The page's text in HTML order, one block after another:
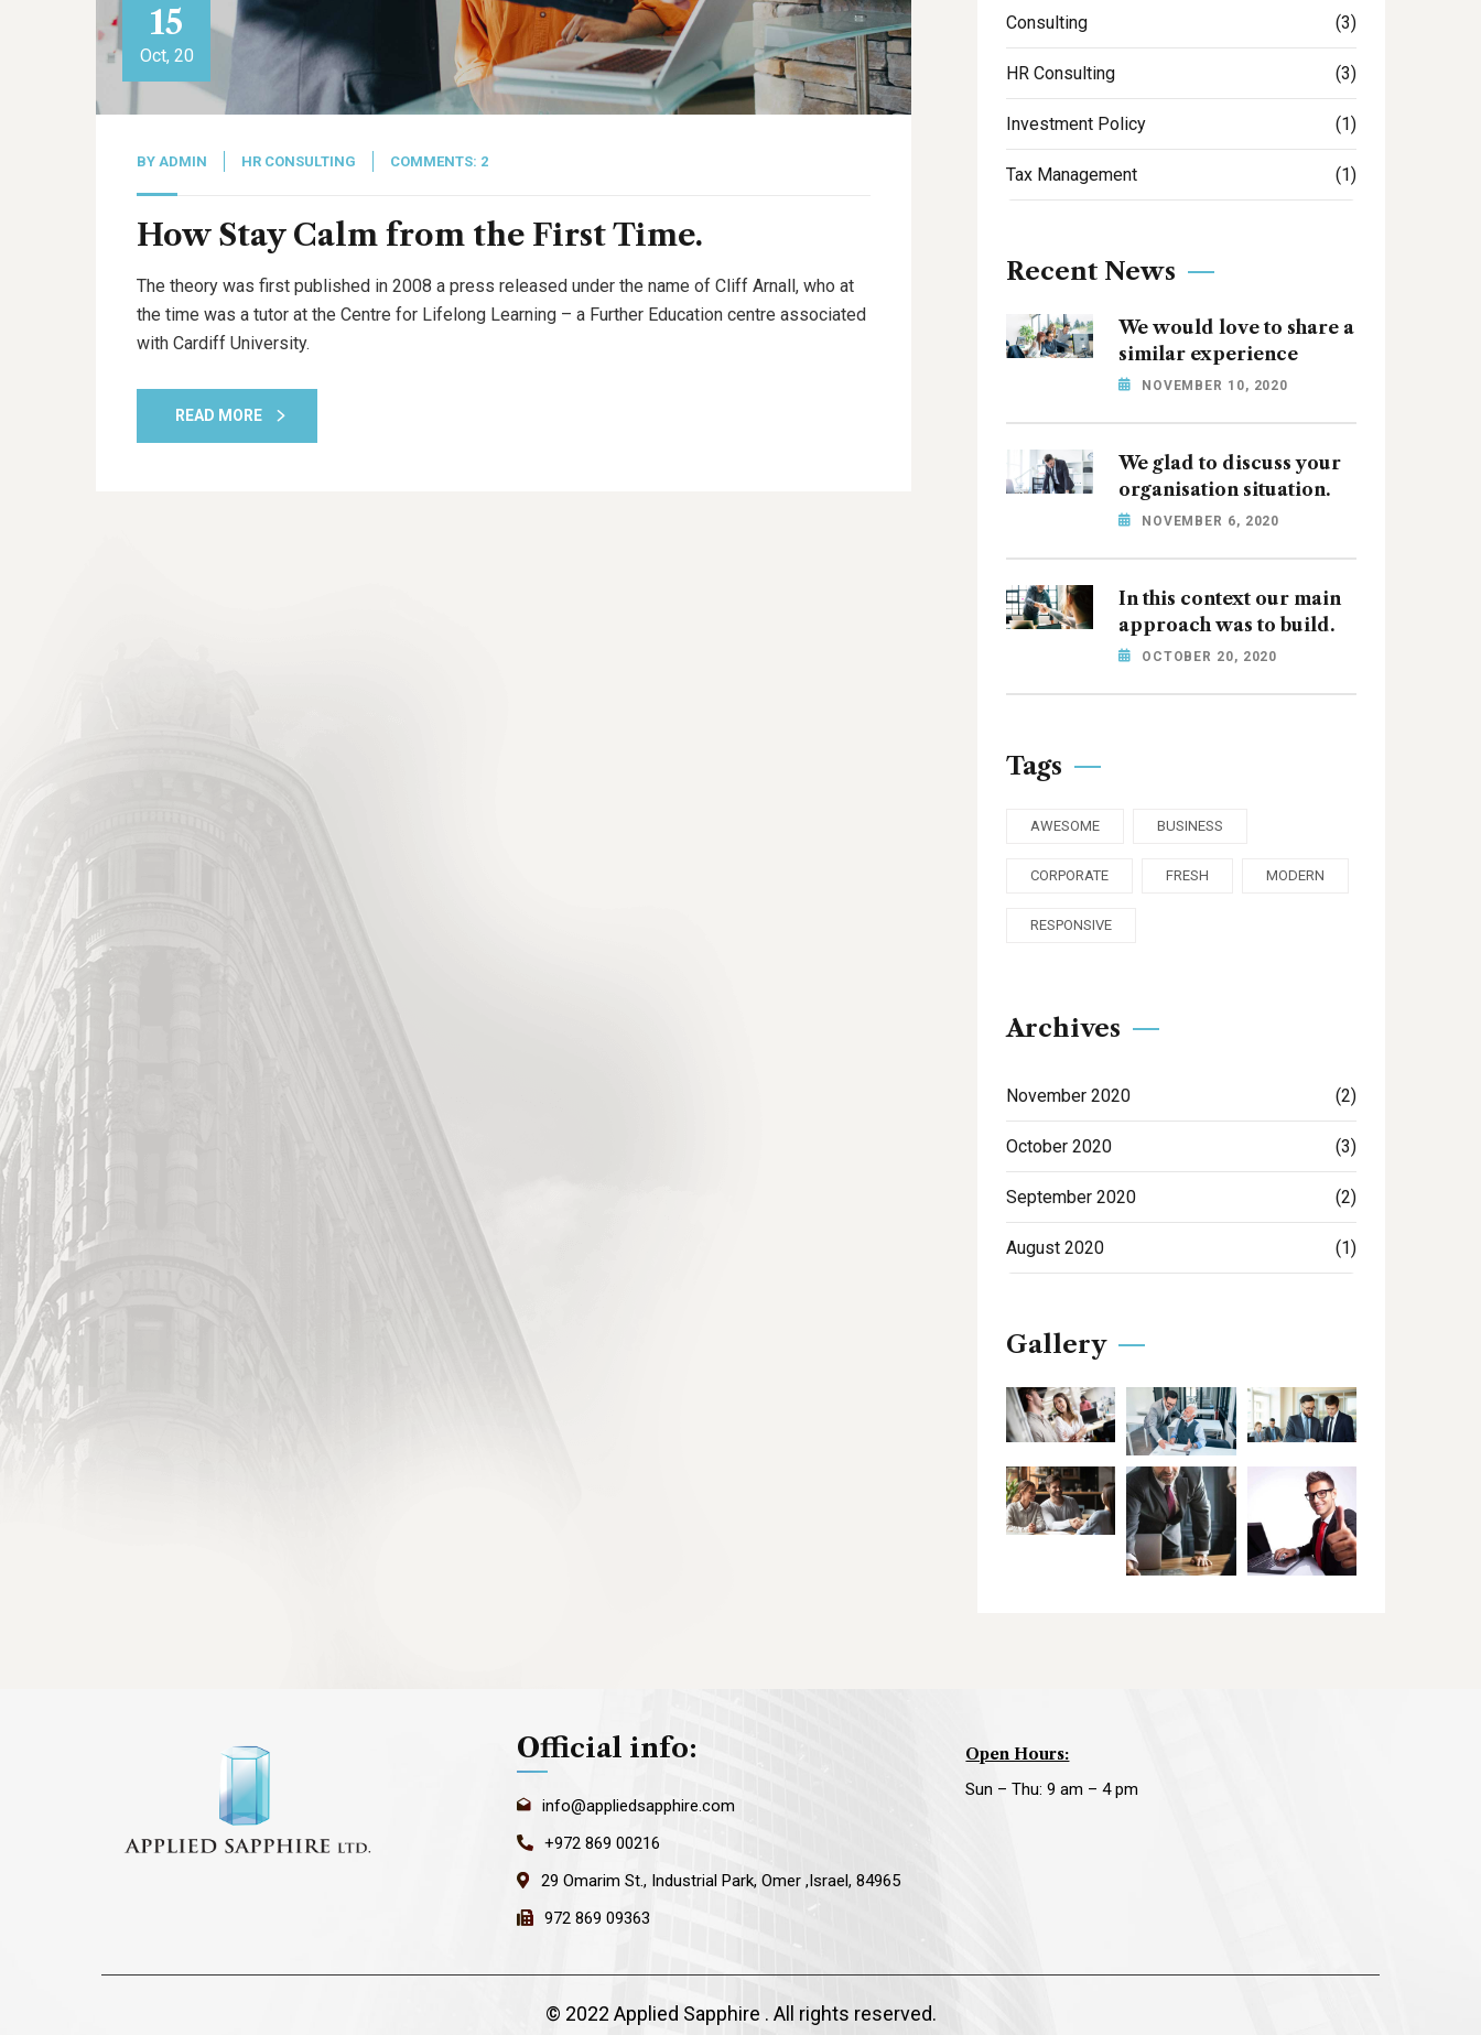
15
Oct, 20
BY ADMIN HR CONSULTING COMMENTS: 2
How Stay Calm from the First Time.
The theory was first published in 2008 a press released under the name of Cliff Arnall, who at
the time was a tutor at the Centre for Lifelong Learning – a Further Education centre associated
with Cardiff University.
READ MORE
Consulting (3)
HR Consulting (3)
Investment Policy (1)
Tax Management (1)
Recent News
We would love to share a
similar experience
NOVEMBER 10, 2020
We glad to discuss your
organisation situation.
NOVEMBER 6, 2020
In this context our main
approach was to build.
OCTOBER 20, 2020
Tags
AWESOME BUSINESS
CORPORATE FRESH MODERN
RESPONSIVE
Archives
November 2020 (2)
October 2020 (3)
September 2020 (2)
August 2020 (1)
Gallery
Official info:
info@appliedsapphire.com
+972 869 00216
29 Omarim St., Industrial Park, Omer ,Israel, 84965
972 869 09363
Open Hours:
Sun – Thu: 9 am – 4 pm
© 2022 Applied Sapphire . All rights reserved.